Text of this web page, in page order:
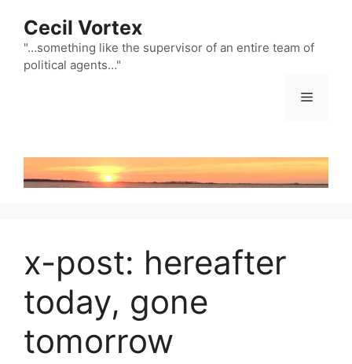
content
Cecil Vortex
"…something like the supervisor of an entire team of
political agents…"
Menu
x-post: hereafter
today, gone
tomorrow